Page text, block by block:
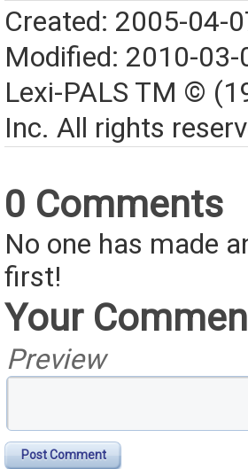
Created: 2005-04-
Modified: 2010-
Lexi-PALS TM ©
Inc. All rights
0 Comments
No one has made
first!
Your
Preview
Post Comment